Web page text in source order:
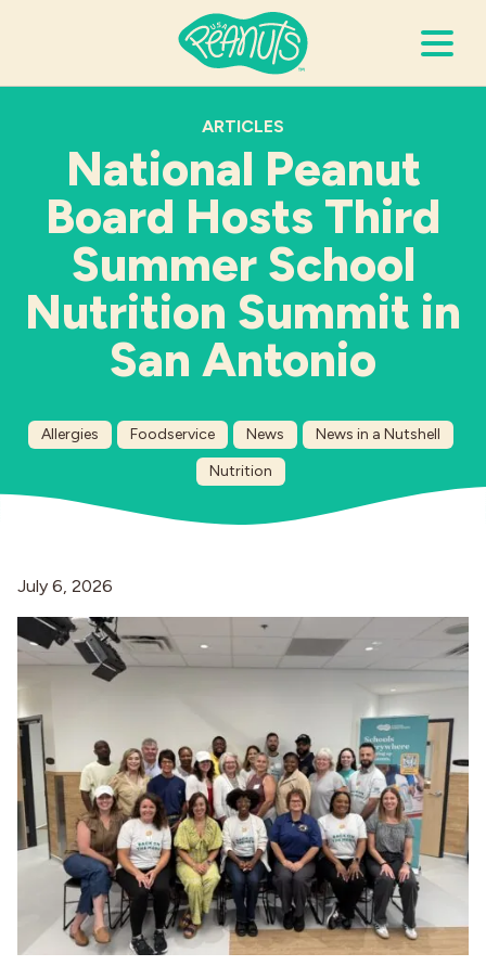
It’s Peanuts
Wellness
Recipes
ARTICLES
National Peanut
Board Hosts Third
Summer School
Nutrition Summit in
San Antonio
Allergies Foodservice News
News in a Nutshell
Nutrition
July 6, 2026